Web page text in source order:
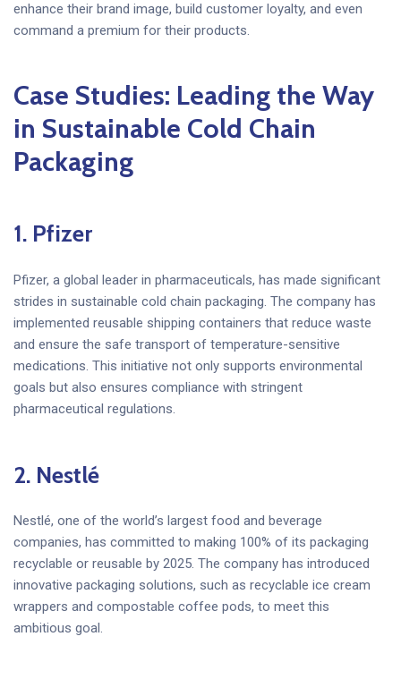
enhance their brand image, build customer loyalty, and even
command a premium for their products.
Case Studies: Leading the Way
in Sustainable Cold Chain
Packaging
1. Pfizer
Pfizer, a global leader in pharmaceuticals, has made significant
strides in sustainable cold chain packaging. The company has
implemented reusable shipping containers that reduce waste
and ensure the safe transport of temperature-sensitive
medications. This initiative not only supports environmental
goals but also ensures compliance with stringent
pharmaceutical regulations.
2. Nestlé
Nestlé, one of the world’s largest food and beverage
companies, has committed to making 100% of its packaging
recyclable or reusable by 2025. The company has introduced
innovative packaging solutions, such as recyclable ice cream
wrappers and compostable coffee pods, to meet this
ambitious goal.